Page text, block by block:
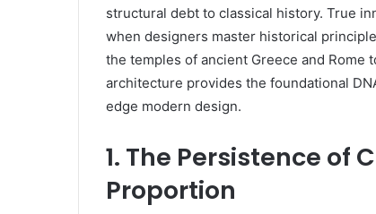
structural debt to classical history. True
when designers master historical
the temples of ancient Greece and Rome
architecture provides the foundational
edge modern design.
1. The Persistence of
Proportion